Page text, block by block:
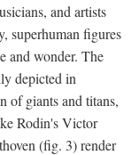
and artists
superhuman figures
and wonder. The
depicted in
of giants and titans,
Rodin's Victor
(fig. 3) render